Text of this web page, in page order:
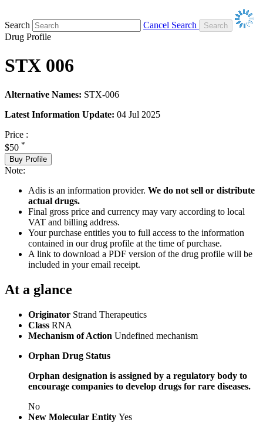
Search
Cancel Search
Drug Profile
STX 006
Alternative Names: STX-006
Latest Information Update: 04 Jul 2025
Price :
$50 *
Buy Profile
Note:
Adis is an information provider. We do not sell or distribute
actual drugs.
Final gross price and currency may vary according to local
VAT and billing address.
Your purchase entitles you to full access to the information
contained in our drug profile at the time of purchase.
A link to download a PDF version of the drug profile will be
included in your email receipt.
At a glance
Originator Strand Therapeutics
Class RNA
Mechanism of Action Undefined mechanism
Orphan Drug Status
Orphan designation is assigned by a regulatory body to
encourage companies to develop drugs for rare diseases.
No
New Molecular Entity Yes